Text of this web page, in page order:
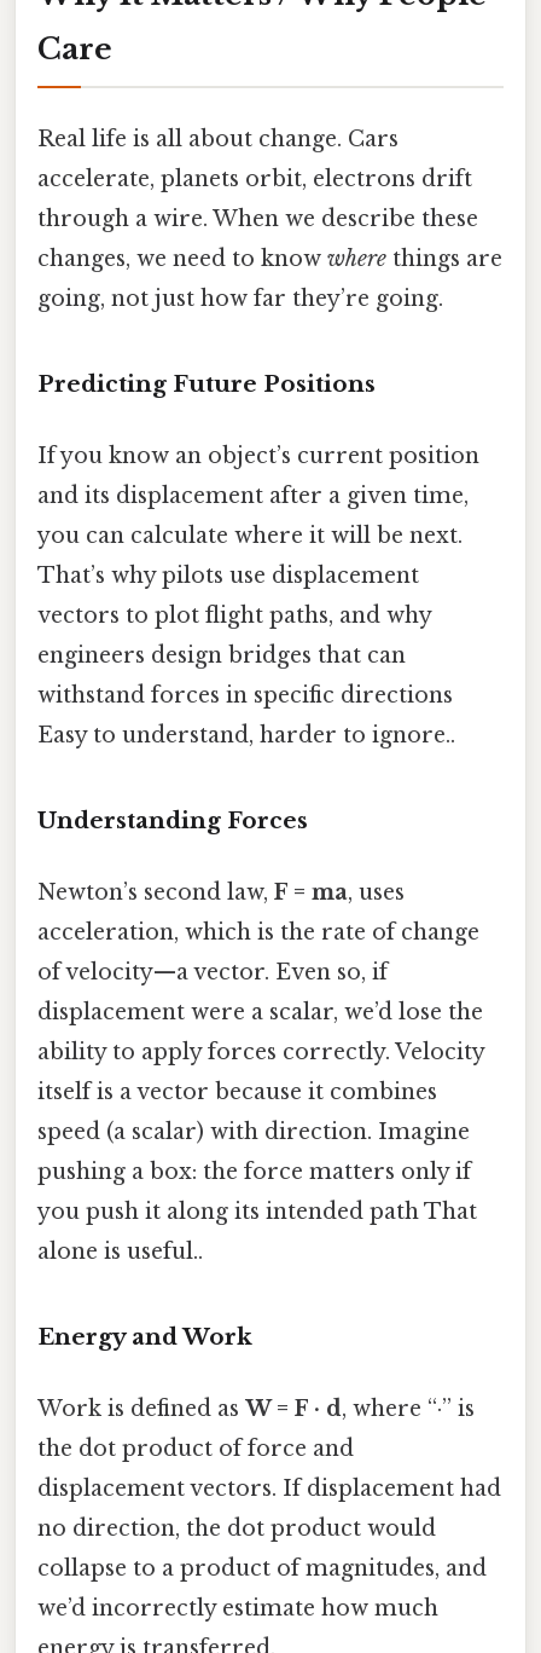
Care
Real life is all about change. Cars
accelerate, planets orbit, electrons drift
through a wire. When we describe these
changes, we need to know where things are
going, not just how far they’re going.
Predicting Future Positions
If you know an object’s current position
and its displacement after a given time,
you can calculate where it will be next.
That’s why pilots use displacement
vectors to plot flight paths, and why
engineers design bridges that can
withstand forces in specific directions
Easy to understand, harder to ignore..
Understanding Forces
Newton’s second law, F = ma, uses
acceleration, which is the rate of change
of velocity—a vector. Even so, if
displacement were a scalar, we’d lose the
ability to apply forces correctly. Velocity
itself is a vector because it combines
speed (a scalar) with direction. Imagine
pushing a box: the force matters only if
you push it along its intended path That
alone is useful..
Energy and Work
Work is defined as W = F · d, where “·” is
the dot product of force and
displacement vectors. If displacement had
no direction, the dot product would
collapse to a product of magnitudes, and
we’d incorrectly estimate how much